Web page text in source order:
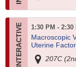
1:30 PM - 2:30
Macroscopic
Uterine
207C